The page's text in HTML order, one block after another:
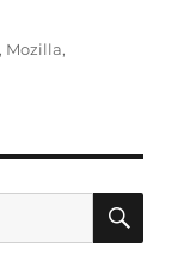
, Mozilla,